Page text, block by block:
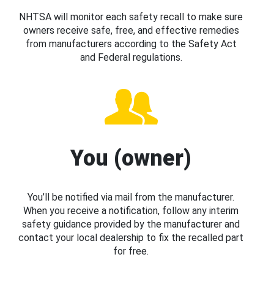
NHTSA will monitor each safety recall to make sure
owners receive safe, free, and effective remedies
from manufacturers according to the Safety Act
and Federal regulations.
You (owner)
You’ll be notified via mail from the manufacturer.
When you receive a notification, follow any interim
safety guidance provided by the manufacturer and
contact your local dealership to fix the recalled part
for free.